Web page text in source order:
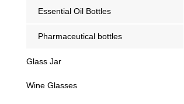
Essential Oil Bottles
Pharmaceutical bottles
Glass Jar
Wine Glasses